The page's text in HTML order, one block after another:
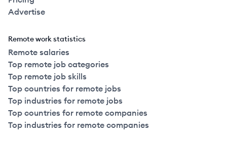
Advertise
Remote work statistics
Remote salaries
Top remote job categories
Top remote job skills
Top countries for remote jobs
Top industries for remote jobs
Top countries for remote companies
Top industries for remote companies